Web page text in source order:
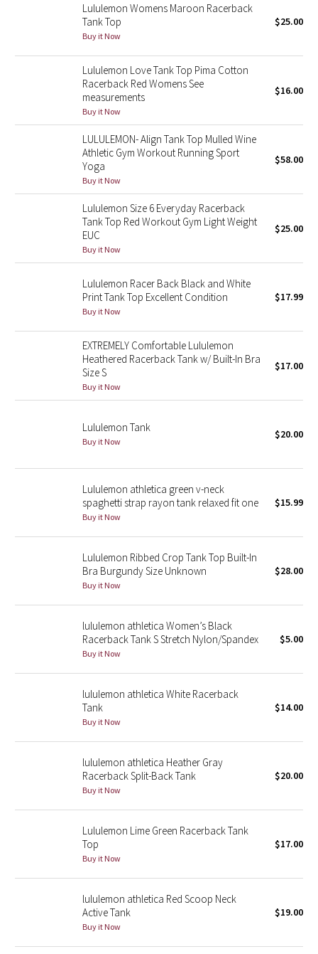
Beachscape
Star Crushed
Midnight Bloom
Parallel Stripe
Green Bean/Inkwell
Quiet Stripe
Midnight Iris
Stained Glass
Disney x Lululemon
Lululemon x Madhappy
Seawheeze 2021
Seawheeze 2018
Seawheeze 2016
Seawheeze 2014
Seawheeze 2012
Wanderlust
2016 Olympics
Reflective Splatter
Lunar New Year 2019
Lunar New Year 2020
Lunar New Year 2021
Lululemon Womens Maroon Racerback
Tank Top
Buy it Now
$25.00
Lululemon Love Tank Top Pima Cotton
Racerback Red Womens See
measurements
Buy it Now
$16.00
LULULEMON- Align Tank Top Mulled Wine
Athletic Gym Workout Running Sport
Yoga
Buy it Now
$58.00
Lululemon Size 6 Everyday Racerback
Tank Top Red Workout Gym Light Weight
EUC
Buy it Now
$25.00
Lululemon Racer Back Black and White
Print Tank Top Excellent Condition
Buy it Now
$17.99
EXTREMELY Comfortable Lululemon
Heathered Racerback Tank w/ Built-In Bra
Size S
Buy it Now
$17.00
Lululemon Tank
Buy it Now
$20.00
Lululemon athletica green v-neck
spaghetti strap rayon tank relaxed fit one
Buy it Now
$15.99
Lululemon Ribbed Crop Tank Top Built-In
Bra Burgundy Size Unknown
Buy it Now
$28.00
lululemon athletica Women’s Black
Racerback Tank S Stretch Nylon/Spandex
Buy it Now
$5.00
lululemon athletica White Racerback
Tank
Buy it Now
$14.00
lululemon athletica Heather Gray
Racerback Split-Back Tank
Buy it Now
$20.00
Lululemon Lime Green Racerback Tank
Top
Buy it Now
$17.00
lululemon athletica Red Scoop Neck
Active Tank
Buy it Now
$19.00